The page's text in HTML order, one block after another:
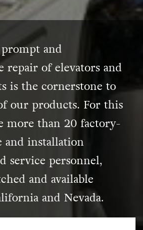
and
repair of elevators and
is the cornerstone to
our products. For this
more than 20 factory-
and installation
service personnel,
and available
and Nevada.